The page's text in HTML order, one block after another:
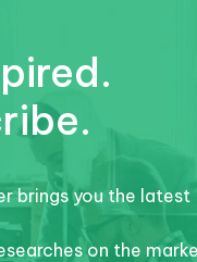
brings you the latest
on the